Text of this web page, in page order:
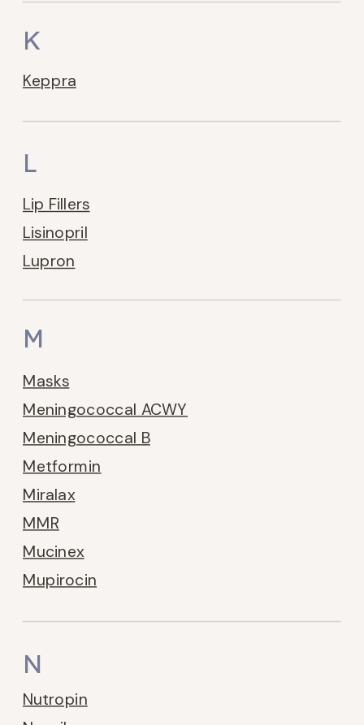
Keppra
K
Lip Fillers
Lisinopril
Lupron
L
Masks
Meningococcal ACWY
Meningococcal B
Metformin
Miralax
MMR
Mucinex
Mupirocin
M
Nutropin
N